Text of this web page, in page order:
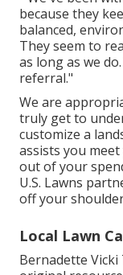
because they
balanced,
They seem to
as long as we
referral."
We are
truly get to
customize a
assists you
out of your
U.S. Lawns
off your
Local Lawn
Bernadette